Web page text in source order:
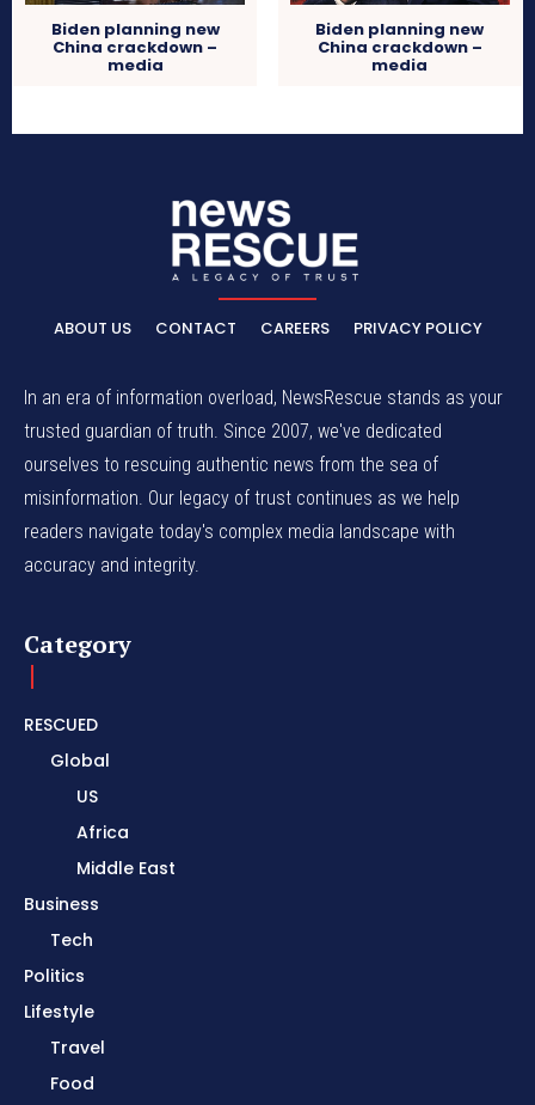
Biden planning new
China crackdown –
media
Biden planning new
China crackdown –
media
ABOUT US CONTACT CAREERS PRIVACY POLICY
In an era of information overload, NewsRescue stands as your
trusted guardian of truth. Since 2007, we've dedicated
ourselves to rescuing authentic news from the sea of
misinformation. Our legacy of trust continues as we help
readers navigate today's complex media landscape with
accuracy and integrity.
Category
RESCUED
Global
US
Africa
Middle East
Business
Tech
Politics
Lifestyle
Travel
Food